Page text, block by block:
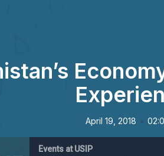
April 19, 2018 •
Events at USIP